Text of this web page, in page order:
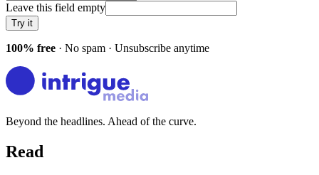
Leave this field empty
Try it
100% free · No spam · Unsubscribe anytime
Beyond the headlines. Ahead of the curve.
Read